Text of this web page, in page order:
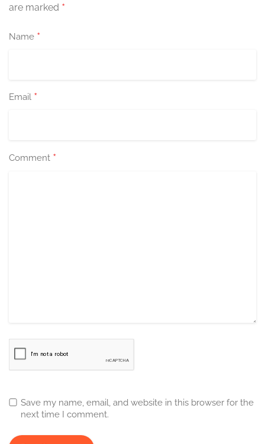
are marked *
Name *
Email *
Comment *
Save my name, email, and website in this browser for the
next time I comment.